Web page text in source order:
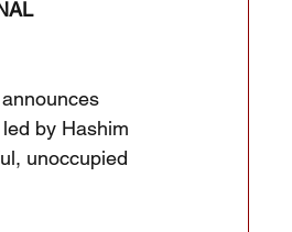
by Hashim
unoccupied